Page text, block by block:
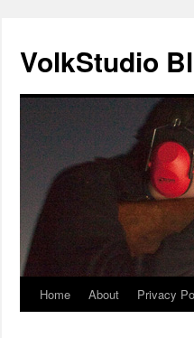
VolkStudio
SkipHome About Privacy